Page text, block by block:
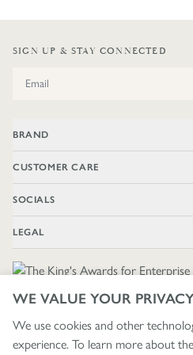
WE VALUE YOUR
We use cookies and other
experience. To learn more about
SIGN UP & STAY CONNECTED
Email Address
BRAND
CUSTOMER CARE
SOCIALS
LEGAL